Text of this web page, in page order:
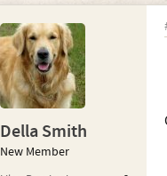
Della Smith
New Member